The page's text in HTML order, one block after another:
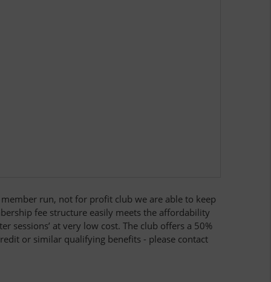
run, not for profit club we are able to keep
fee structure easily meets the affordability
sessions’ at very low cost. The club offers a 50%
or similar qualifying benefits - please contact